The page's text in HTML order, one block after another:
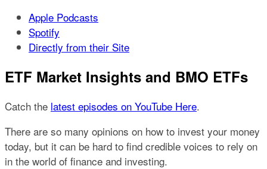
Apple Podcasts
Spotify
Directly from their Site
ETF Market Insights and BMO ETFs
Catch the latest episodes on YouTube Here.
There are so many opinions on how to invest your money
today, but it can be hard to find credible voices to rely on
in the world of finance and investing.